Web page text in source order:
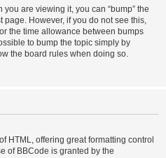
you are viewing it, you can “bump” the
page. However, if you do not see this,
the time allowance between bumps
to bump the topic simply by
the board rules when doing so.
HTML, offering great formatting control
of BBCode is granted by the